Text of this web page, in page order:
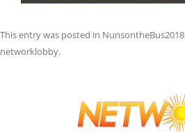
This entry was posted in NunsontheBus2018
networklobby.